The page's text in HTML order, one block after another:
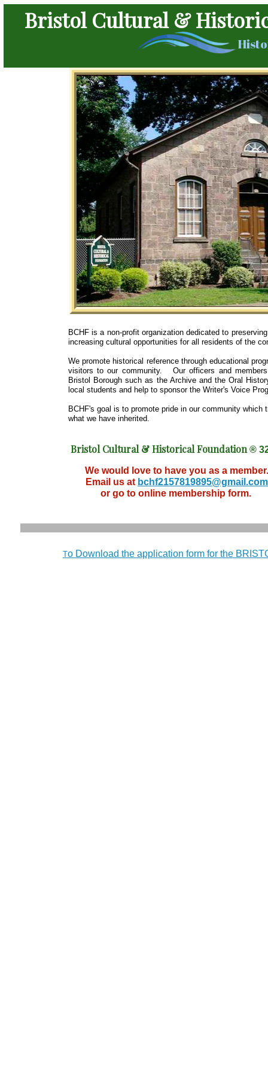
Bristol Cultural &
Bristol Cultural & Historical Foundation ®
BCHF is a non-profit organization dedicated to
increasing cultural opportunities for all residents of the
We promote historical reference through educational
visitors to our community. Our officers and
Bristol Borough such as the Archive and the Oral
local students and help to sponsor the Writer's Voice
BCHF's goal is to promote pride in our community which
what we have inherited.
To Download the application form for the
We would love to have you as a member.
Email us at bchf2157819895@gmail.com
or go to online membership form.